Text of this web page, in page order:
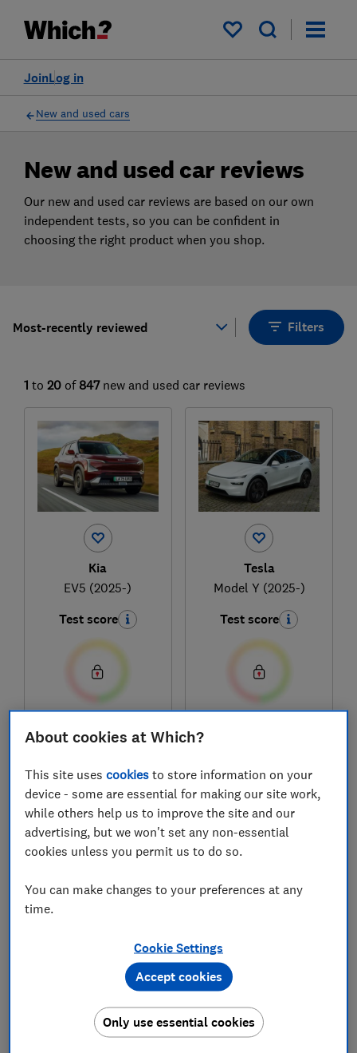
My saved items
Log in
Join
Filters
New and used cars
New and used car reviews
Our new and used car reviews are based on our own
independent tests, so you can be confident in
choosing the right product when you shop.
Most-recently reviewed Filters
1 to 20 of 847 new and used car reviews
Kia
EV5 (2025-)
Test score
£35,631
Typical price
Compare
Tesla
Model Y (2025-)
Test score
Compare
Sorento plug-in
hybrid (2021-)
Prius (2024-)
About cookies at Which?
This site usescookies to store information on your
device - some are essential for making our site work,
while others help us to improve the site and our
advertising, but we won't set any non-essential
cookies unless you permit us to do so.
You can make changes to your preferences at any
time.
Cookie Settings
Only use essential cookies
Accept cookies